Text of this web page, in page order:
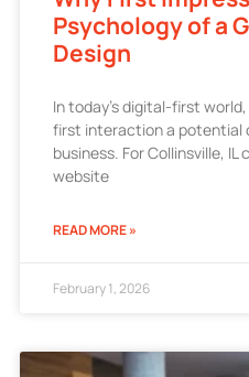
Psychology of a
Design
In today’s digital-first
first interaction a potential
business. For Collinsville,
website
READ MORE »
February 1, 2026